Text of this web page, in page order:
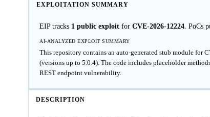
EXPLOITATION SUMMARY
EIP tracks 1 public exploit for CVE-2026-12224. PoCs
AI-ANALYZED EXPLOIT SUMMARY
This repository contains an auto-generated stub module for
(versions up to 5.0.4). The code includes placeholder
REST endpoint vulnerability.
DESCRIPTION